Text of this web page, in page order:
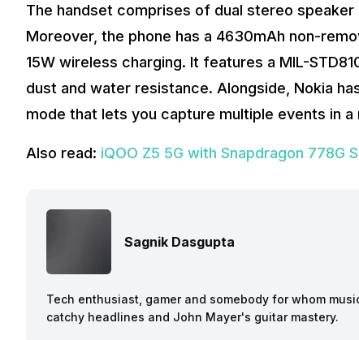
The handset comprises of dual stereo
Moreover, the phone has a 4630mAh non-
15W wireless charging. It features a MIL-
dust and water resistance. Alongside, Nokia
mode that lets you capture multiple events in a
Also read: iQOO Z5 5G with Snapdragon 778G
Sagnik Dasgupta
Tech enthusiast, gamer and somebody for whom
catchy headlines and John Mayer's guitar mastery.